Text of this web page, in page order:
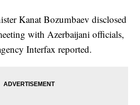
Kanat Bozumbaev disclosed
with Azerbaijani officials,
Interfax reported.